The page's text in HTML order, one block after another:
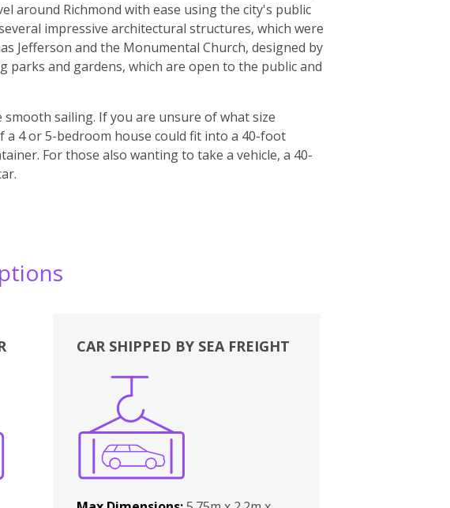
around Richmond with ease using the city's public
impressive architectural structures, which were
Jefferson and the Monumental Church, designed by
and gardens, which are open to the public and
sailing. If you are unsure of what size
4 or 5-bedroom house could fit into a 40-foot
For those also wanting to take a vehicle, a 40-
CAR SHIPPED BY SEA FREIGHT